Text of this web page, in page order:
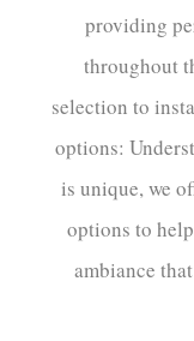
providing
throughout
selection to
options:
is unique, we
options to
ambiance